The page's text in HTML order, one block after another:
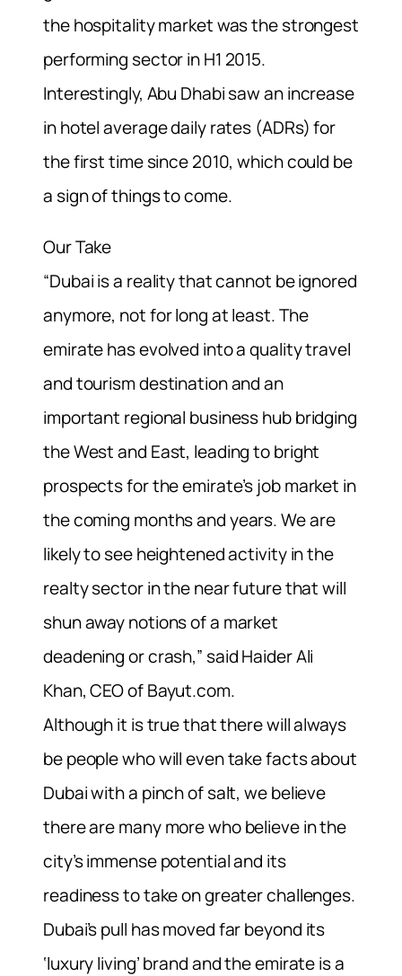
the hospitality market was the strongest
performing sector in H1 2015.
Interestingly, Abu Dhabi saw an increase
in hotel average daily rates (ADRs) for
the first time since 2010, which could be
a sign of things to come.
Our Take
“Dubai is a reality that cannot be ignored
anymore, not for long at least. The
emirate has evolved into a quality travel
and tourism destination and an
important regional business hub bridging
the West and East, leading to bright
prospects for the emirate’s job market in
the coming months and years. We are
likely to see heightened activity in the
realty sector in the near future that will
shun away notions of a market
deadening or crash,” said Haider Ali
Khan, CEO of Bayut.com.
Although it is true that there will always
be people who will even take facts about
Dubai with a pinch of salt, we believe
there are many more who believe in the
city’s immense potential and its
readiness to take on greater challenges.
Dubai’s pull has moved far beyond its
‘luxury living’ brand and the emirate is a